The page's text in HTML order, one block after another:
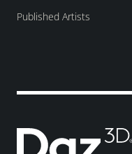
Published Artists